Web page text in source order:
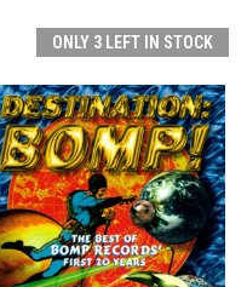
ONLY 3 LEFT IN STOCK